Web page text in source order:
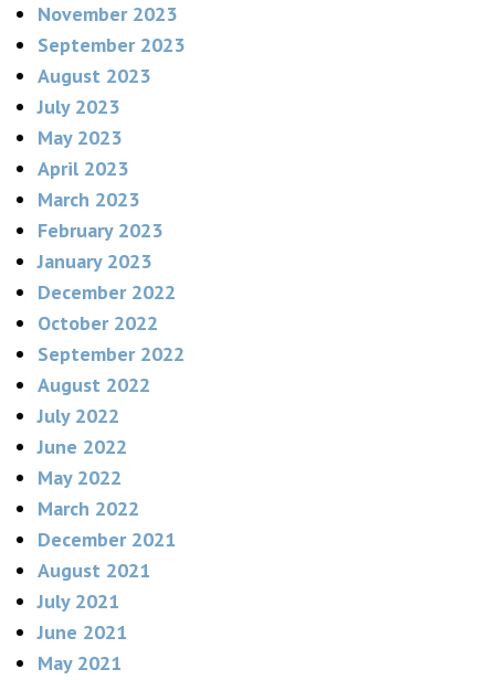
November 2023
September 2023
August 2023
July 2023
May 2023
April 2023
March 2023
February 2023
January 2023
December 2022
October 2022
September 2022
August 2022
July 2022
June 2022
May 2022
March 2022
December 2021
August 2021
July 2021
June 2021
May 2021